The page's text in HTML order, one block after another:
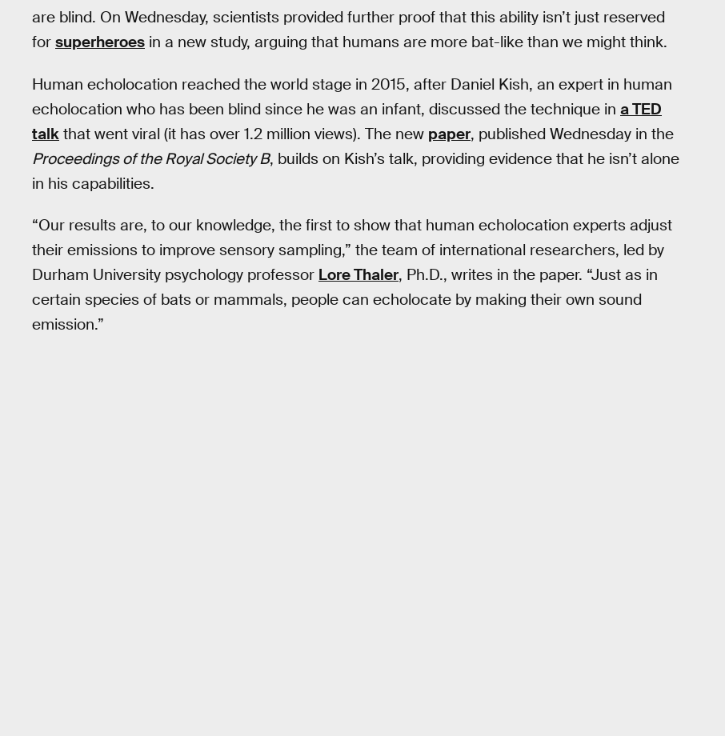
are blind. On Wednesday, scientists provided further proof that this ability isn’t just reserved
for superheroes in a new study, arguing that humans are more bat-like than we might think.
Human echolocation reached the world stage in 2015, after Daniel Kish, an expert in human
echolocation who has been blind since he was an infant, discussed the technique in a TED
talk that went viral (it has over 1.2 million views). The new paper, published Wednesday in the
Proceedings of the Royal Society B, builds on Kish’s talk, providing evidence that he isn’t alone
in his capabilities.
“Our results are, to our knowledge, the first to show that human echolocation experts adjust
their emissions to improve sensory sampling,” the team of international researchers, led by
Durham University psychology professor Lore Thaler, Ph.D., writes in the paper. “Just as in
certain species of bats or mammals, people can echolocate by making their own sound
emission.”